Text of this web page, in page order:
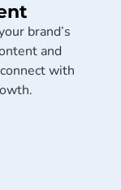
brand’s
and
with